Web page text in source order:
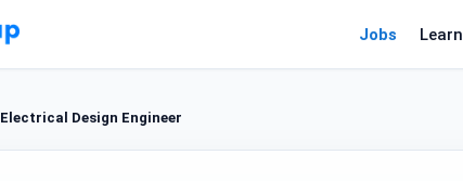
Jobs Learn
Electrical Design Engineer